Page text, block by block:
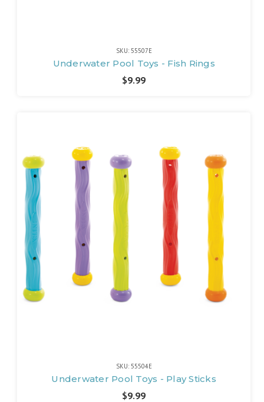
SKU: 55507E
Underwater Pool Toys - Fish Rings
$9.99
SKU: 55504E
Underwater Pool Toys - Play Sticks
$9.99